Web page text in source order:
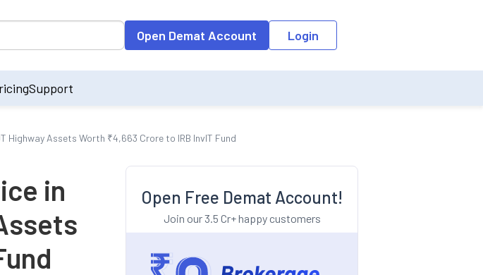
the input field. On entering data into the input field, the suggestion list will be updated as per the
Open Demat Account Login
Support
Highway Assets Worth ₹4,663 Crore to IRB InvIT Fund
in
Open Free Demat Account!
Join our 3.5 Cr+ happy customers